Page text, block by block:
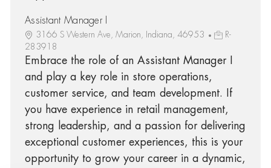
Assistant Manager I
3166 S Western Ave, Marion, Indiana, 46953
R-
283918
Embrace the role of an Assistant Manager I
and play a key role in store operations,
customer service, and team development. If
you have experience in retail management,
strong leadership, and a passion for delivering
exceptional customer experiences, this is your
opportunity to grow your career in a dynamic,